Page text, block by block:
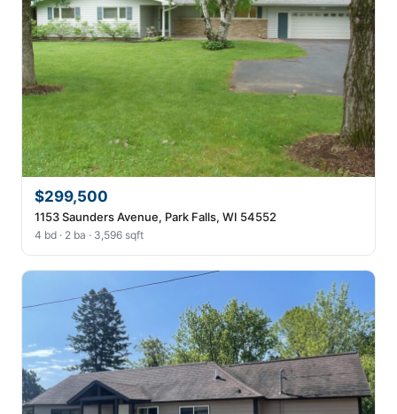
$299,500
1153 Saunders Avenue, Park Falls, WI 54552
4 bd · 2 ba · 3,596 sqft